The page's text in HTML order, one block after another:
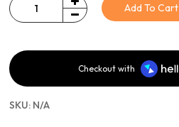
Quantity
Add To Cart
Checkout with
SKU: N/A